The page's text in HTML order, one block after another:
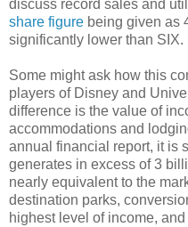
discuss record sales and
share figure being given as
significantly lower than SIX.
Some might ask how this
players of Disney and
difference is the value of
accommodations and
annual financial report, it is
generates in excess of 3
nearly equivalent to the
destination parks,
highest level of income,